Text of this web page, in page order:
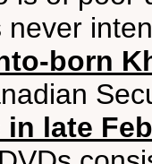
born
late